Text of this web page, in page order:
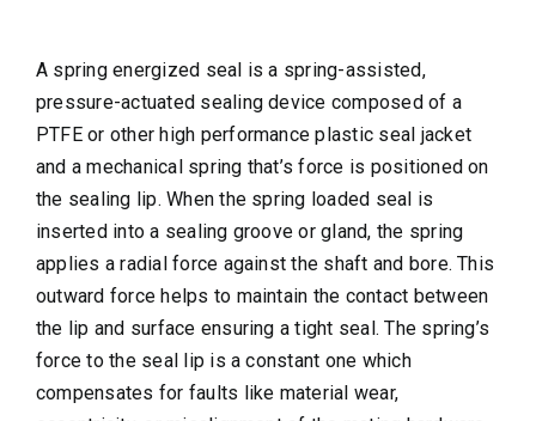
A spring energized seal is a spring-assisted,
pressure-actuated sealing device composed of a
PTFE or other high performance plastic seal jacket
and a mechanical spring that’s force is positioned on
the sealing lip. When the spring loaded seal is
inserted into a sealing groove or gland, the spring
applies a radial force against the shaft and bore. This
outward force helps to maintain the contact between
the lip and surface ensuring a tight seal. The spring’s
force to the seal lip is a constant one which
compensates for faults like material wear,